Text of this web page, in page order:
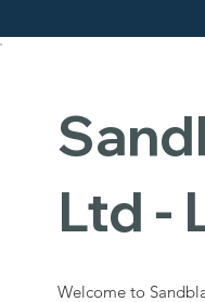
Ltd -
Welcome to